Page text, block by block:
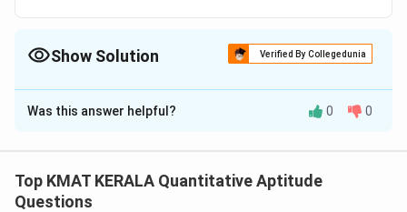
Show Solution Verified By Collegedunia
The Correct Option isD
Solution and Explanation
necessary to answer the question.
Was this answer helpful? 0 0
Top KMAT KERALA Quantitative Aptitude
Questions